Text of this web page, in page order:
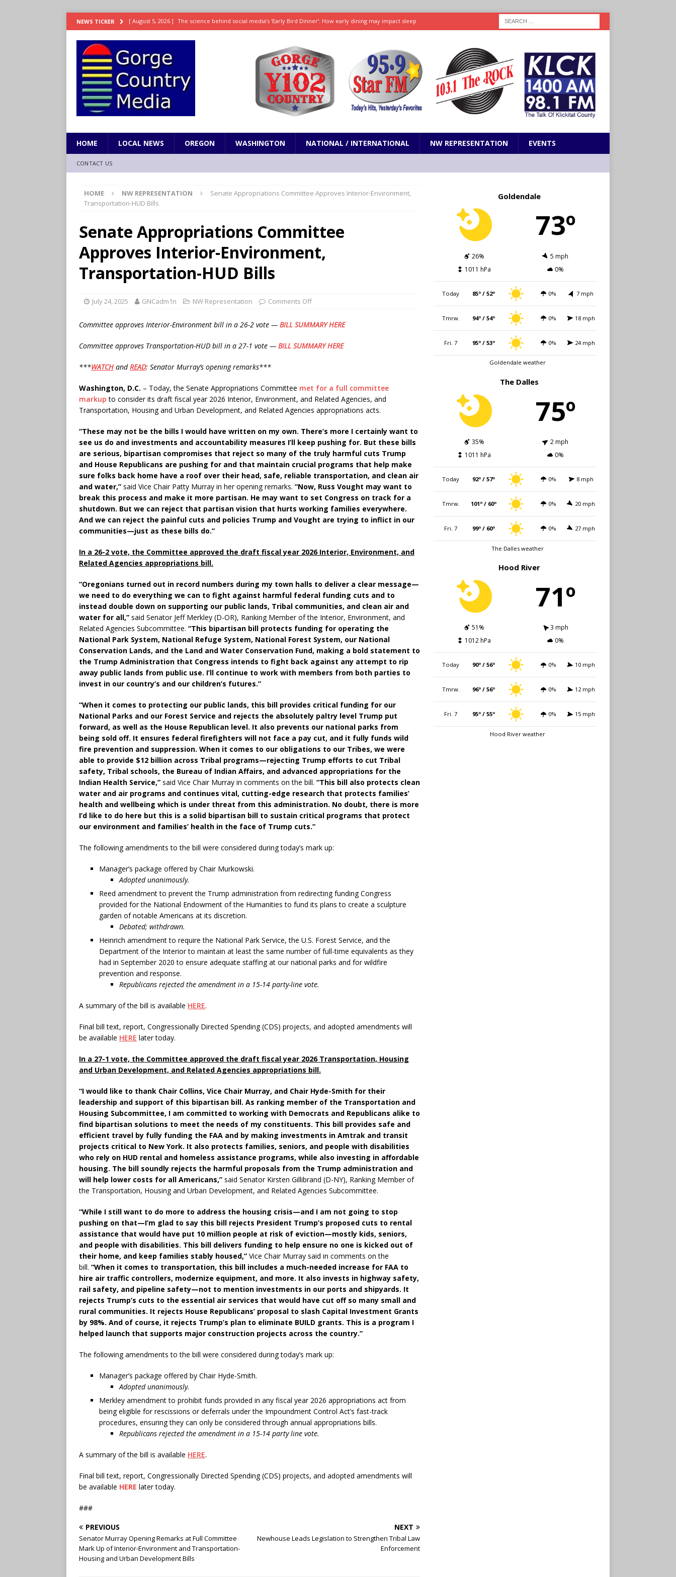
NEWS TICKER [ August 5, 2026 ] The science behind social media’s ‘Early Bird Dinner’: How early dining may impact sleep
[ August 5, 2026 ] 15 states now linked to iceberg lettuce cyclospora outbreak, CDC says SCIENCE / HEALTH
[ August 5, 2026 ] The first small steps taken in Neil Armstrong’s childhood home inspired a giant leap for
mankind SCIENCE / HEALTH
[ August 5, 2026 ] Joe Jonas to coach new celebrity edition of The Voice ENTERTAINMENT
HOME LOCAL NEWS OREGON WASHINGTON NATIONAL / INTERNATIONAL NW REPRESENTATION EVENTS
CONTACT US
HOME NW REPRESENTATION
Senate Appropriations Committee Approves Interior-Environment,
Transportation-HUD Bills
Senate Appropriations Committee
Approves Interior-Environment,
Transportation-HUD Bills
July 24, 2025 GNCadm1n NW Representation Comments Off
Committee approves Interior-Environment bill in a 26-2 vote — BILL SUMMARY HERE
Committee approves Transportation-HUD bill in a 27-1 vote — BILL SUMMARY HERE
***WATCH andREAD: Senator Murray’s opening remarks***
Washington, D.C. – Today, the Senate Appropriations Committee met for a full committee
markup to consider its draft fiscal year 2026 Interior, Environment, and Related Agencies, and
Transportation, Housing and Urban Development, and Related Agencies appropriations acts.
“These may not be the bills I would have written on my own. There’s more I certainly want to
see us do and investments and accountability measures I’ll keep pushing for. But these bills
are serious, bipartisan compromises that reject so many of the truly harmful cuts Trump
and House Republicans are pushing for and that maintain crucial programs that help make
sure folks back home have a roof over their head, safe, reliable transportation, and clean air
and water,” said Vice Chair Patty Murray in her opening remarks. “Now, Russ Vought may want to
break this process and make it more partisan. He may want to set Congress on track for a
shutdown. But we can reject that partisan vision that hurts working families everywhere.
And we can reject the painful cuts and policies Trump and Vought are trying to inflict in our
communities—just as these bills do.”
In a 26-2 vote, the Committee approved the draft fiscal year 2026 Interior, Environment, and
Related Agencies appropriations bill.
“Oregonians turned out in record numbers during my town halls to deliver a clear message—
we need to do everything we can to fight against harmful federal funding cuts and to
instead double down on supporting our public lands, Tribal communities, and clean air and
water for all,” said Senator Jeff Merkley (D-OR), Ranking Member of the Interior, Environment, and
Related Agencies Subcommittee. “This bipartisan bill protects funding for operating the
National Park System, National Refuge System, National Forest System, our National
Conservation Lands, and the Land and Water Conservation Fund, making a bold statement to
the Trump Administration that Congress intends to fight back against any attempt to rip
away public lands from public use. I’ll continue to work with members from both parties to
invest in our country’s and our children’s futures.”
“When it comes to protecting our public lands, this bill provides critical funding for our
National Parks and our Forest Service and rejects the absolutely paltry level Trump put
forward, as well as the House Republican level. It also prevents our national parks from
being sold off. It ensures federal firefighters will not face a pay cut, and it fully funds wild
fire prevention and suppression. When it comes to our obligations to our Tribes, we were
able to provide $12 billion across Tribal programs—rejecting Trump efforts to cut Tribal
safety, Tribal schools, the Bureau of Indian Affairs, and advanced appropriations for the
Indian Health Service,” said Vice Chair Murray in comments on the bill. “This bill also protects clean
water and air programs and continues vital, cutting-edge research that protects families’
health and wellbeing which is under threat from this administration. No doubt, there is more
I’d like to do here but this is a solid bipartisan bill to sustain critical programs that protect
our environment and families’ health in the face of Trump cuts.”
The following amendments to the bill were considered during today’s mark up:
Manager’s package offered by Chair Murkowski.
Adopted unanimously.
Reed amendment to prevent the Trump administration from redirecting funding Congress
provided for the National Endowment of the Humanities to fund its plans to create a sculpture
garden of notable Americans at its discretion.
Debated; withdrawn.
Heinrich amendment to require the National Park Service, the U.S. Forest Service, and the
Department of the Interior to maintain at least the same number of full-time equivalents as they
had in September 2020 to ensure adequate staffing at our national parks and for wildfire
prevention and response.
Republicans rejected the amendment in a 15-14 party-line vote.
A summary of the bill is available HERE.
Final bill text, report, Congressionally Directed Spending (CDS) projects, and adopted amendments will
be available HERE later today.
In a 27-1 vote, the Committee approved the draft fiscal year 2026 Transportation, Housing
and Urban Development, and Related Agencies appropriations bill.
“I would like to thank Chair Collins, Vice Chair Murray, and Chair Hyde-Smith for their
leadership and support of this bipartisan bill. As ranking member of the Transportation and
Housing Subcommittee, I am committed to working with Democrats and Republicans alike to
find bipartisan solutions to meet the needs of my constituents. This bill provides safe and
efficient travel by fully funding the FAA and by making investments in Amtrak and transit
projects critical to New York. It also protects families, seniors, and people with disabilities
who rely on HUD rental and homeless assistance programs, while also investing in affordable
housing. The bill soundly rejects the harmful proposals from the Trump administration and
will help lower costs for all Americans,” said Senator Kirsten Gillibrand (D-NY), Ranking Member of
the Transportation, Housing and Urban Development, and Related Agencies Subcommittee.
“While I still want to do more to address the housing crisis—and I am not going to stop
pushing on that—I’m glad to say this bill rejects President Trump’s proposed cuts to rental
assistance that would have put 10 million people at risk of eviction—mostly kids, seniors,
and people with disabilities. This bill delivers funding to help ensure no one is kicked out of
their home, and keep families stably housed,” Vice Chair Murray said in comments on the
bill. “When it comes to transportation, this bill includes a much-needed increase for FAA to
hire air traffic controllers, modernize equipment, and more. It also invests in highway safety,
rail safety, and pipeline safety—not to mention investments in our ports and shipyards. It
rejects Trump’s cuts to the essential air services that would have cut off so many small and
rural communities. It rejects House Republicans’ proposal to slash Capital Investment Grants
by 98%. And of course, it rejects Trump’s plan to eliminate BUILD grants. This is a program I
helped launch that supports major construction projects across the country.”
The following amendments to the bill were considered during today’s mark up:
Manager’s package offered by Chair Hyde-Smith.
Adopted unanimously.
Merkley amendment to prohibit funds provided in any fiscal year 2026 appropriations act from
being eligible for rescissions or deferrals under the Impoundment Control Act’s fast-track
procedures, ensuring they can only be considered through annual appropriations bills.
Republicans rejected the amendment in a 15-14 party line vote.
A summary of the bill is available HERE.
Final bill text, report, Congressionally Directed Spending (CDS) projects, and adopted amendments will
be available HERE later today.
###
PREVIOUS
Senator Murray Opening Remarks at Full Committee
Mark Up of Interior-Environment and Transportation-
Housing and Urban Development Bills
NEXT
Newhouse Leads Legislation to Strengthen Tribal Law
Enforcement
Goldendale
73º
26%
5 mph
1011 hPa
0%
Today 85º / 52º 0% 7 mph
Tmrw. 94º / 54º 0% 18 mph
Fri. 7 95º / 53º 0% 24 mph
Goldendale weather
The Dalles
75º
35%
2 mph
1011 hPa
0%
Today 92º / 57º 0% 8 mph
Tmrw. 101º / 60º 0% 20 mph
Fri. 7 99º / 60º 0% 27 mph
The Dalles weather
Hood River
71º
51%
3 mph
1012 hPa
0%
Today 90º / 56º 0% 10 mph
Tmrw. 96º / 56º 0% 12 mph
Fri. 7 95º / 55º 0% 15 mph
Hood River weather